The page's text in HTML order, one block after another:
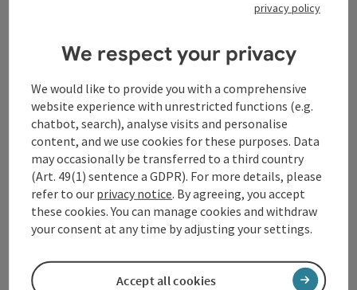
Oberösterreich
WGD Donau Oberösterreich Tourismus
GmbH
Lindengasse 9
4040 Linz
+43 732 72 77 - 888
info@donauregion.at
privacy policy
We respect your privacy
We would like to provide you with a comprehensive
website experience with unrestricted functions (e.g.
chatbot, search), analyse visits and personalise
content, and we use cookies for these purposes. Data
may occasionally be transferred to a third country
(Art. 49(1) sentence a GDPR). For more details, please
refer to our privacy notice. By agreeing, you accept
these cookies. You can manage cookies and withdraw
your consent at any time by adjusting your settings.
Accept all cookies